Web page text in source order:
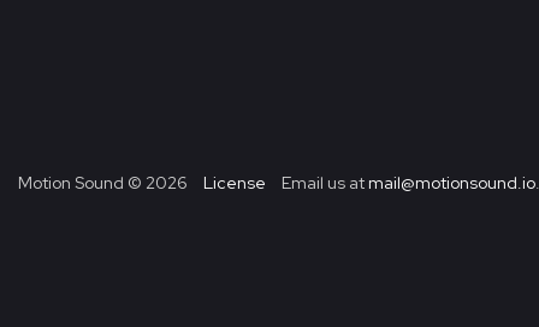
Motion Sound © 2026 License Email us at mail@motionsound.io.